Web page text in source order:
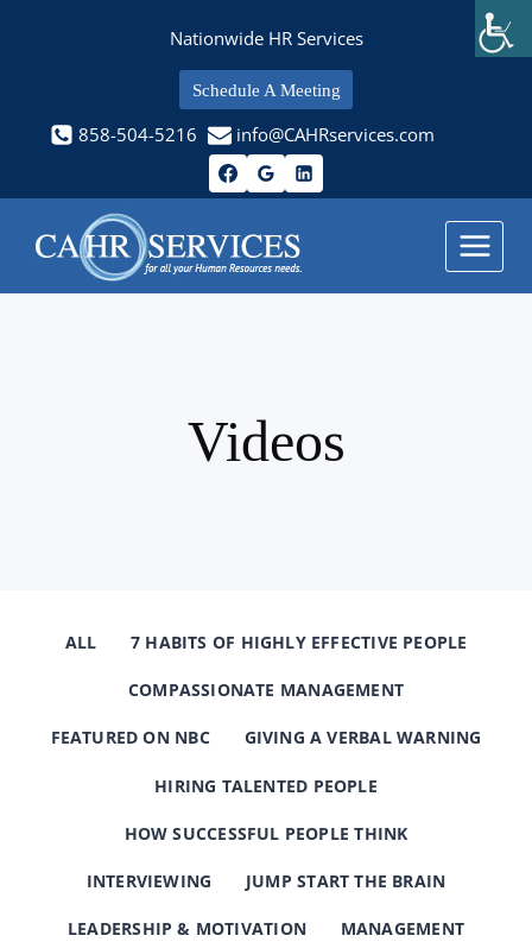
Nationwide HR Services
Schedule A Meeting
858-504-5216 info@CAHRservices.com
Videos
ALL 7 HABITS OF HIGHLY EFFECTIVE PEOPLE
COMPASSIONATE MANAGEMENT
FEATURED ON NBC GIVING A VERBAL WARNING
HIRING TALENTED PEOPLE
HOW SUCCESSFUL PEOPLE THINK
INTERVIEWING JUMP START THE BRAIN
LEADERSHIP & MOTIVATION MANAGEMENT